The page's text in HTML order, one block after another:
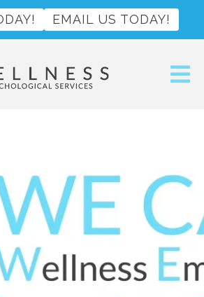
EMAIL US TODAY!